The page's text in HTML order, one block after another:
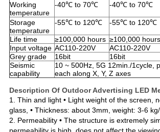
Working
temperature
-40℃ to 70℃ -40℃ to 70℃
Storage
temperature
-55℃ to 120℃ -55℃ to 120℃
Life time ≥100,000 hours ≥100,000 hours
Input voltage AC110-220V AC110-220V
Grey grade
16bit 16bit
Seismic
capability
10 ~ 500Hz, 5G 12min./1cycle,
each along X, Y, Z axes
Description Of Outdoor Advertising LED
1. Thin and light • Light weight of the screen,
glass, • Thickness: about 3mm, weight: 3-6
2. Permeability • The structure is extremely